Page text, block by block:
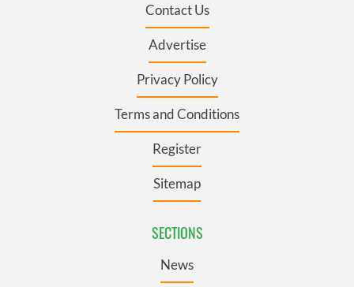
Contact Us
Advertise
Privacy Policy
Terms and Conditions
Register
Sitemap
SECTIONS
News